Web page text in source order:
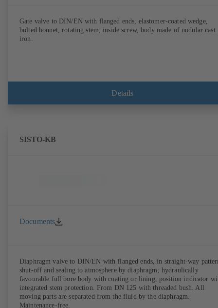
Gate valve to DIN/EN with flanged ends, elastomer-coated wedge,
bolted bonnet, rotating stem, inside screw, body made of nodular cast
iron.
Details
SISTO-KB
Documents
Diaphragm valve to DIN/EN with flanged ends, in straight-way
shut-off and sealing to atmosphere by diaphragm; hydraulically
favourable full bore body with coating or lining, position indicator
integrated stem protection. From DN 125 with threaded bush. All
moving parts are separated from the fluid by the diaphragm.
Maintenance-free.